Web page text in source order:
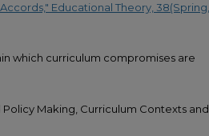
Educational Theory, 38(Spring,
which curriculum compromises are
Making, Curriculum Contexts and